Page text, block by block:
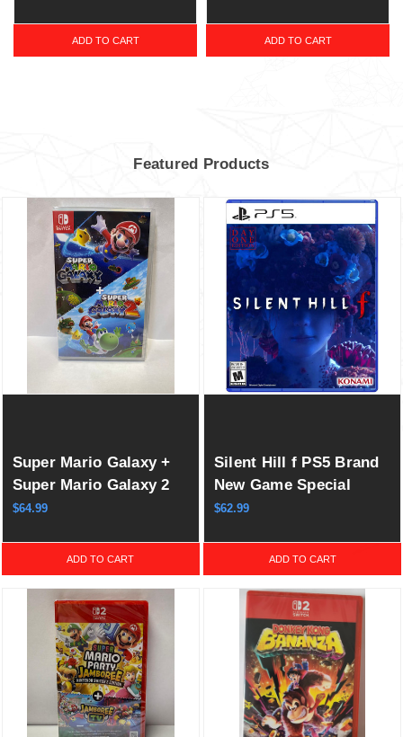
ADD TO CART ADD TO CART
Featured Products
Super Mario Galaxy +
Super Mario Galaxy 2
(Multi-Language)
$64.99
ADD TO CART
Silent Hill f PS5 Brand
New Game Special
(2025 Survival)
$62.99
ADD TO CART